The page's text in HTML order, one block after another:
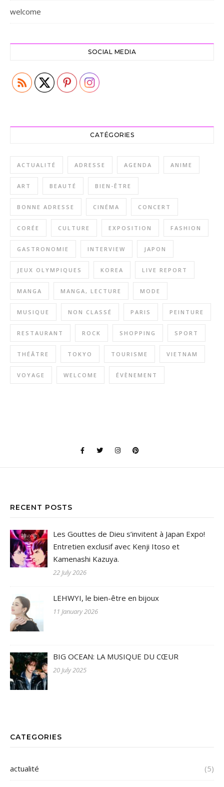
welcome
SOCIAL MEDIA
CATÉGORIES
ACTUALITÉ ADRESSE AGENDA ANIME
ART BEAUTÉ BIEN-ÊTRE
BONNE ADRESSE CINÉMA CONCERT
CORÉE CULTURE EXPOSITION FASHION
GASTRONOMIE INTERVIEW JAPON
JEUX OLYMPIQUES KOREA LIVE REPORT
MANGA MANGA, LECTURE MODE
MUSIQUE NON CLASSÉ PARIS PEINTURE
RESTAURANT ROCK SHOPPING SPORT
THÉÂTRE TOKYO TOURISME VIETNAM
VOYAGE WELCOME ÉVÈNEMENT
RECENT POSTS
Les Gouttes de Dieu s’invitent à Japan Expo!
Entretien exclusif avec Kenji Itoso et
Kamenashi Kazuya.
22 July 2026
LEHWYI, le bien-être en bijoux
11 January 2026
BIG OCEAN: LA MUSIQUE DU CŒUR
20 July 2025
CATEGORIES
actualité (5)